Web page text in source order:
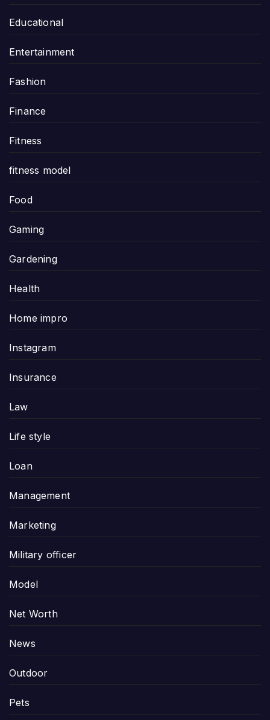
Educational
Entertainment
Fashion
Finance
Fitness
fitness model
Food
Gaming
Gardening
Health
Home impro
Instagram
Insurance
Law
Life style
Loan
Management
Marketing
Military officer
Model
Net Worth
News
Outdoor
Pets